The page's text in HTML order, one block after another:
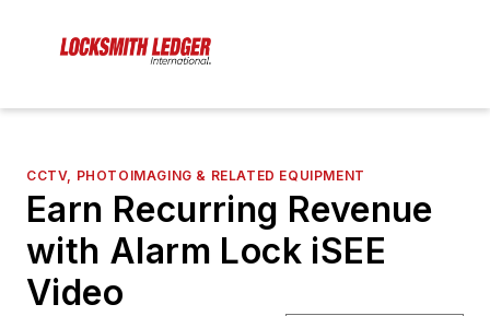
CCTV, PHOTOIMAGING & RELATED EQUIPMENT
Earn Recurring Revenue
with Alarm Lock iSEE
Video